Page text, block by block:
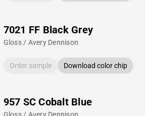
7021 FF Black Grey
Gloss / Avery Dennison
Order sample Download color chip
957 SC Cobalt Blue